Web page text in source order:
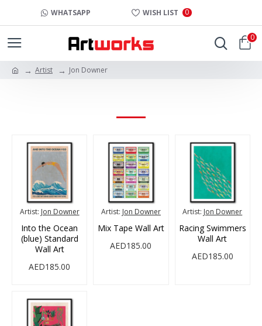
WHATSAPP WISH LIST 0
0
Artist Jon Downer
Artist: Jon Downer
Into the Ocean
(blue) Standard
Wall Art
AED185.00
Artist: Jon Downer
Mix Tape Wall Art
AED185.00
Artist: Jon Downer
Racing Swimmers
Wall Art
AED185.00